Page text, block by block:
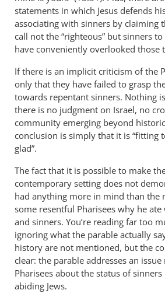
statements in which Jesus defends
associating with sinners by claiming
call not the “righteous” but sinners
have conveniently overlooked those
If there is an implicit criticism of the
only that they have failed to grasp
towards repentant sinners. Nothing
there is no judgment on Israel, no
community emerging beyond historic
conclusion is simply that it is “fitting
glad”.
The fact that it is possible to make
contemporary setting does not
had anything more in mind than the
some resentful Pharisees why he
and sinners. You’re reading far too
ignoring what the parable actually
history are not mentioned, but the
clear: the parable addresses an
Pharisees about the status of
abiding Jews.